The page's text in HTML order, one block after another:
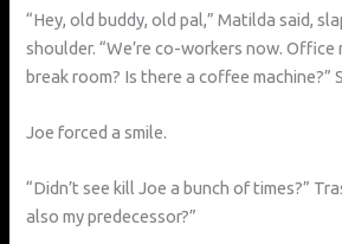
“Hey, old buddy, old pal,” Matilda said,
shoulder. “We’re co-workers now. Office
break room? Is there a coffee machine?”
Joe forced a smile.
“Didn’t see kill Joe a bunch of times?”
also my predecessor?”